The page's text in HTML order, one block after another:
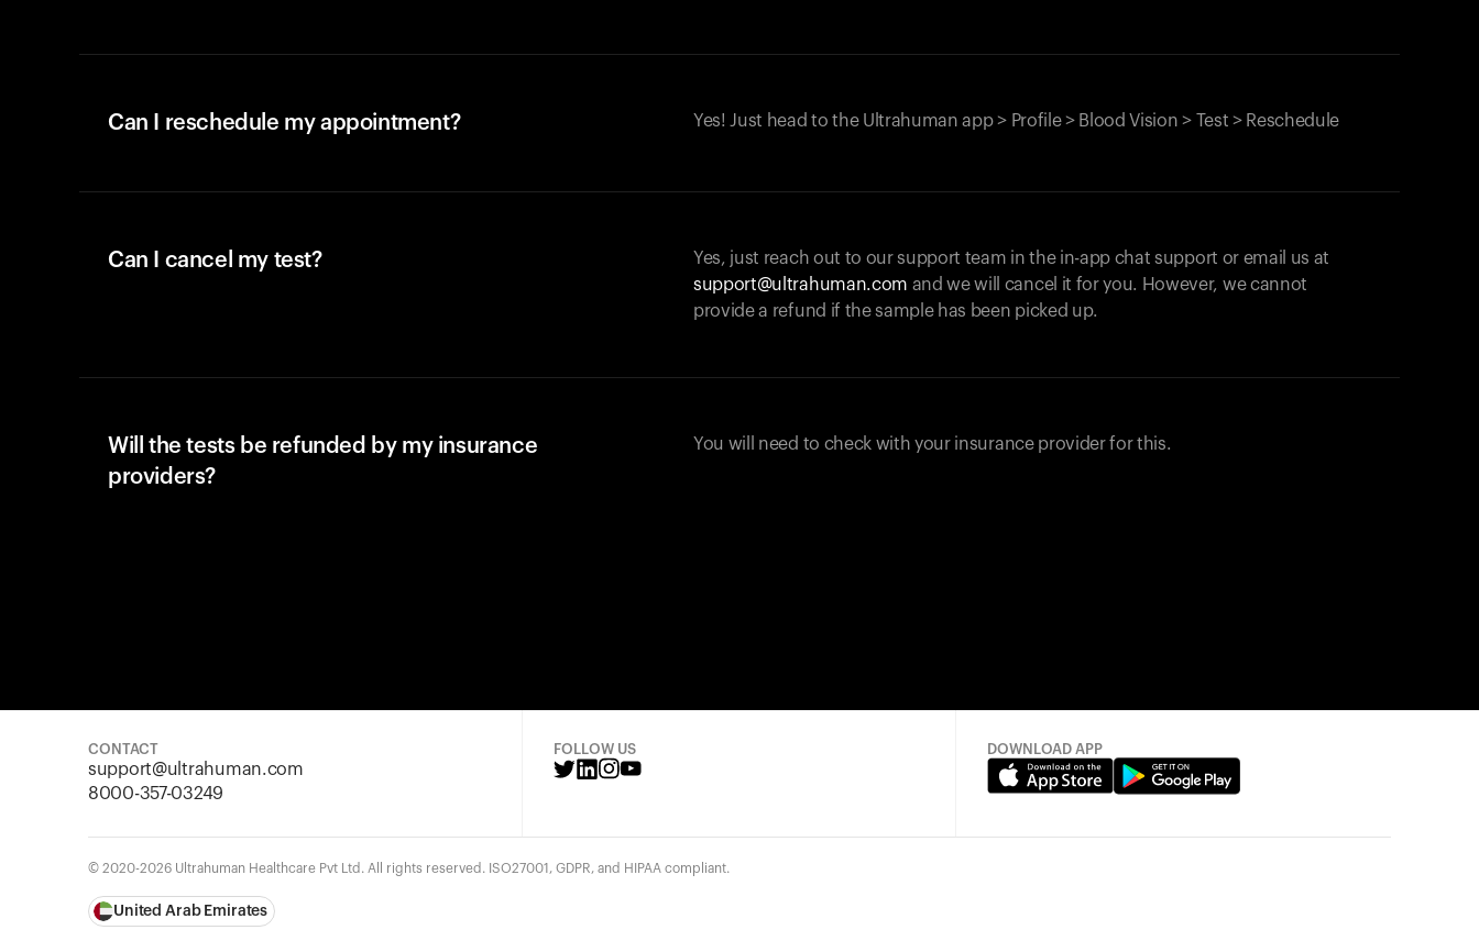
Can I reschedule my appointment? Yes! Just head to the Ultrahuman app > Profile > Blood Vision > Test > Reschedule
Can I cancel my test?
Yes, just reach out to our support team in the in-app chat support or email us at
support@ultrahuman.com and we will cancel it for you. However, we cannot
provide a refund if the sample has been picked up.
Will the tests be refunded by my insurance
providers?
You will need to check with your insurance provider for this.
CONTACT
support@ultrahuman.com
8000-357-03249
FOLLOW US DOWNLOAD APP
© 2020-2026 Ultrahuman Healthcare Pvt Ltd. All rights reserved. ISO27001, GDPR, and HIPAA compliant.
United Arab Emirates